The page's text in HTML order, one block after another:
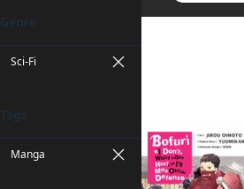
Genre
Sci-Fi
Tags
Manga